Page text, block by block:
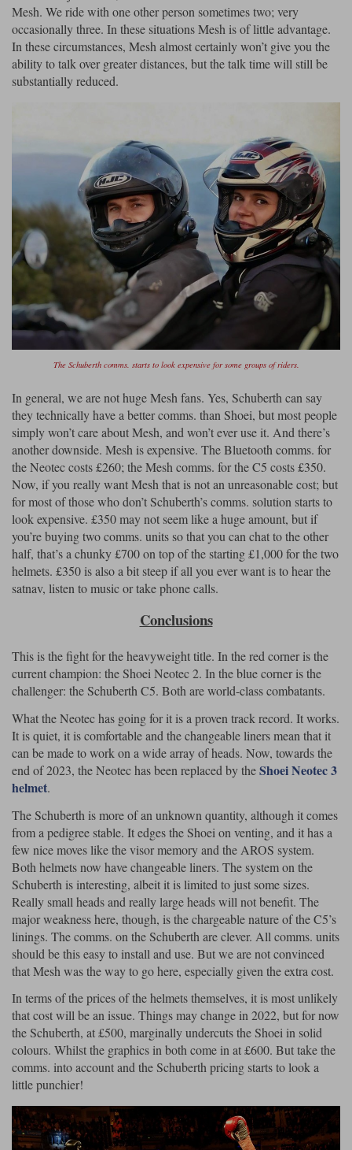
Mesh. We ride with one other person sometimes two; very
occasionally three. In these situations Mesh is of little advantage.
In these circumstances, Mesh almost certainly won’t give you the
ability to talk over greater distances, but the talk time will still be
substantially reduced.
The Schuberth comms. starts to look expensive for some groups of riders.
In general, we are not huge Mesh fans. Yes, Schuberth can say
they technically have a better comms. than Shoei, but most people
simply won’t care about Mesh, and won’t ever use it. And there’s
another downside. Mesh is expensive. The Bluetooth comms. for
the Neotec costs £260; the Mesh comms. for the C5 costs £350.
Now, if you really want Mesh that is not an unreasonable cost; but
for most of those who don’t Schuberth’s comms. solution starts to
look expensive. £350 may not seem like a huge amount, but if
you’re buying two comms. units so that you can chat to the other
half, that’s a chunky £700 on top of the starting £1,000 for the two
helmets. £350 is also a bit steep if all you ever want is to hear the
satnav, listen to music or take phone calls.
Conclusions
This is the fight for the heavyweight title. In the red corner is the
current champion: the Shoei Neotec 2. In the blue corner is the
challenger: the Schuberth C5. Both are world-class combatants.
What the Neotec has going for it is a proven track record. It works.
It is quiet, it is comfortable and the changeable liners mean that it
can be made to work on a wide array of heads. Now, towards the
end of 2023, the Neotec has been replaced by theShoei Neotec 3
helmet.
The Schuberth is more of an unknown quantity, although it comes
from a pedigree stable. It edges the Shoei on venting, and it has a
few nice moves like the visor memory and the AROS system.
Both helmets now have changeable liners. The system on the
Schuberth is interesting, albeit it is limited to just some sizes.
Really small heads and really large heads will not benefit. The
major weakness here, though, is the chargeable nature of the C5’s
linings. The comms. on the Schuberth are clever. All comms. units
should be this easy to install and use. But we are not convinced
that Mesh was the way to go here, especially given the extra cost.
In terms of the prices of the helmets themselves, it is most unlikely
that cost will be an issue. Things may change in 2022, but for now
the Schuberth, at £500, marginally undercuts the Shoei in solid
colours. Whilst the graphics in both come in at £600. But take the
comms. into account and the Schuberth pricing starts to look a
little punchier!